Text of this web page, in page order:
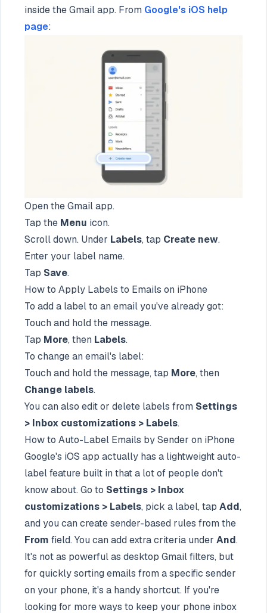
inside the Gmail app. From Google's iOS help
page:
Open the Gmail app.
Tap the Menu icon.
Scroll down. Under Labels, tap Create new.
Enter your label name.
Tap Save.
How to Apply Labels to Emails on iPhone
To add a label to an email you've already got:
Touch and hold the message.
Tap More, then Labels.
To change an email's label:
Touch and hold the message, tap More, then
Change labels.
You can also edit or delete labels from Settings
> Inbox customizations > Labels.
How to Auto-Label Emails by Sender on iPhone
Google's iOS app actually has a lightweight auto-
label feature built in that a lot of people don't
know about. Go to Settings > Inbox
customizations > Labels, pick a label, tap Add,
and you can create sender-based rules from the
From field. You can add extra criteria under And.
It's not as powerful as desktop Gmail filters, but
for quickly sorting emails from a specific sender
on your phone, it's a handy shortcut. If you're
looking for more ways to keep your phone inbox